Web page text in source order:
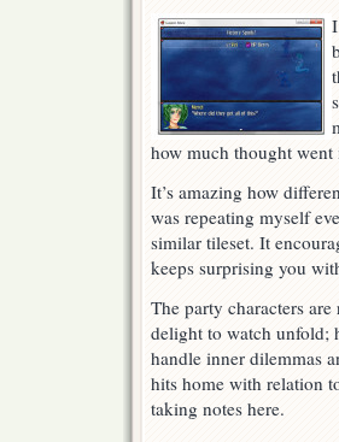
how much thought
It’s amazing how
was repeating myself
similar tileset. It
keeps surprising you
The party characters
delight to watch unfold;
handle inner dilemmas
hits home with relation
taking notes here.